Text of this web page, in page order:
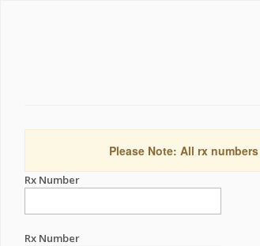
Please Note: All rx
Rx Number
Rx Number